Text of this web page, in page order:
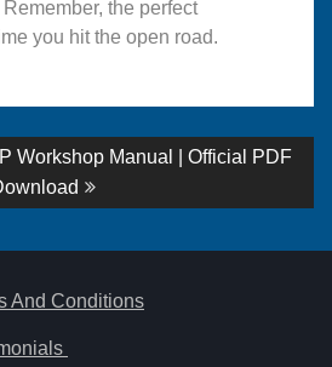
the perfect
you hit the open road.
Workshop Manual | Official PDF
And Conditions